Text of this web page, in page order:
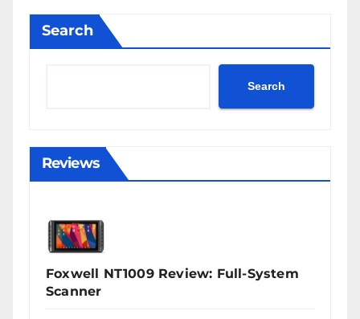
Search
Search
Reviews
Foxwell NT1009 Review: Full-System
Scanner